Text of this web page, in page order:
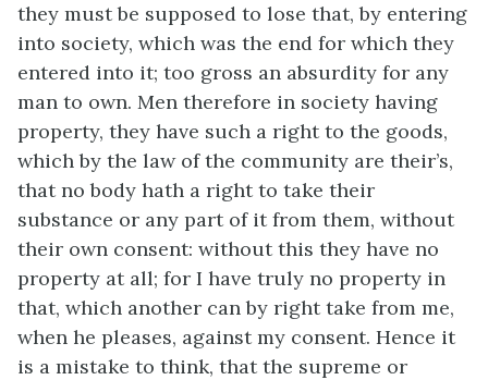
they must be supposed to lose that, by entering
into society, which was the end for which they
entered into it; too gross an absurdity for any
man to own. Men therefore in society having
property, they have such a right to the goods,
which by the law of the community are their’s,
that no body hath a right to take their
substance or any part of it from them, without
their own consent: without this they have no
property at all; for I have truly no property in
that, which another can by right take from me,
when he pleases, against my consent. Hence it
is a mistake to think, that the supreme or